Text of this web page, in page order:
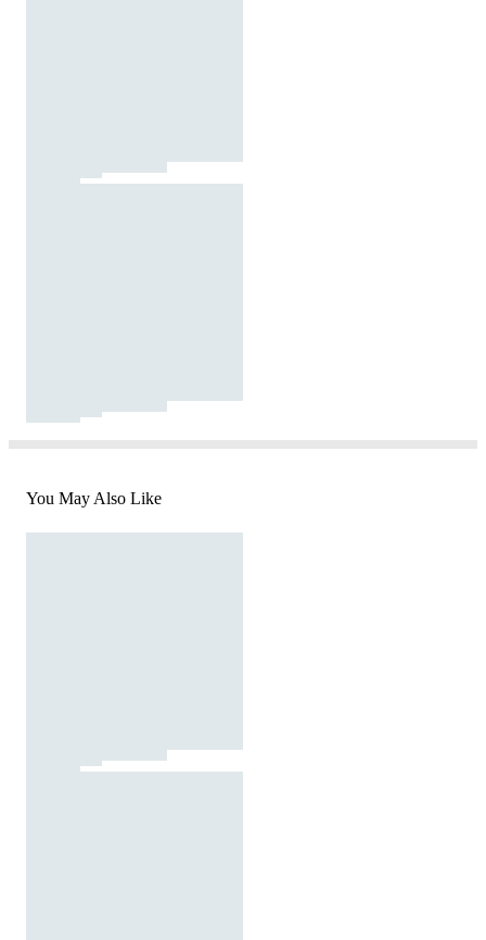
You May Also Like